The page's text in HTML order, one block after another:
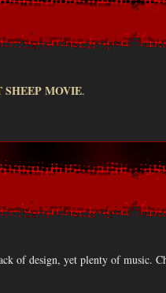
SHEEP MOVIE.
of design, yet plenty of music.